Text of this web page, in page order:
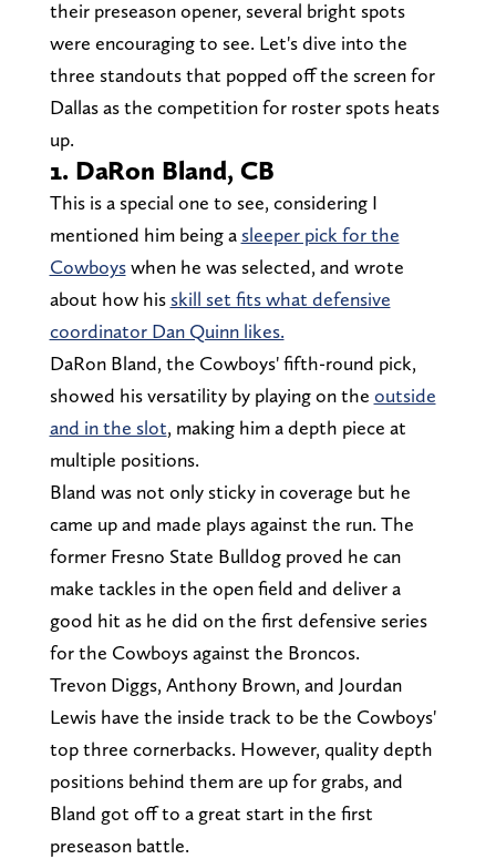
their preseason opener, several bright spots
were encouraging to see. Let's dive into the
three standouts that popped off the screen for
Dallas as the competition for roster spots heats
up.
1. DaRon Bland, CB
This is a special one to see, considering I
mentioned him being a sleeper pick for the
Cowboyswhen he was selected, and wrote
about how his skill set fits what defensive
coordinator Dan Quinn likes.
DaRon Bland, the Cowboys' fifth-round pick,
showed his versatility by playing on the outside
and in the slot, making him a depth piece at
multiple positions.
Bland was not only sticky in coverage but he
came up and made plays against the run. The
former Fresno State Bulldog proved he can
make tackles in the open field and deliver a
good hit as he did on the first defensive series
for the Cowboys against the Broncos.
Trevon Diggs, Anthony Brown, and Jourdan
Lewis have the inside track to be the Cowboys'
top three cornerbacks. However, quality depth
positions behind them are up for grabs, and
Bland got off to a great start in the first
preseason battle.